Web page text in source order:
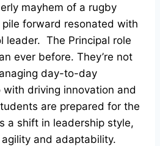
mayhem of a rugby
forward resonated with
leader. The Principal role
ever before. They’re not
day-to-day
driving innovation and
are prepared for the
a shift in leadership style,
and adaptability.